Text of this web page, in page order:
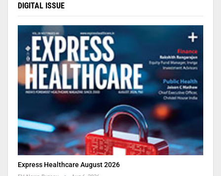
DIGITAL ISSUE
Express Healthcare August 2026